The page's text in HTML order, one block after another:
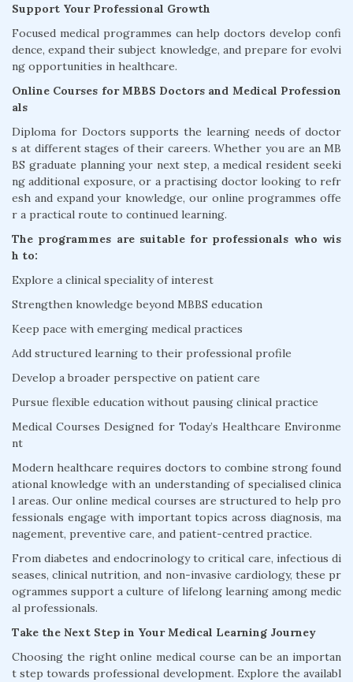
Support Your Professional Growth
Focused medical programmes can help doctors develop confi
dence, expand their subject knowledge, and prepare for evolvi
ng opportunities in healthcare.
Online Courses for MBBS Doctors and Medical Profession
als
Diploma for Doctors supports the learning needs of doctor
s at different stages of their careers. Whether you are an MB
BS graduate planning your next step, a medical resident seeki
ng additional exposure, or a practising doctor looking to refr
esh and expand your knowledge, our online programmes offe
r a practical route to continued learning.
The programmes are suitable for professionals who wis
h to:
Explore a clinical speciality of interest
Strengthen knowledge beyond MBBS education
Keep pace with emerging medical practices
Add structured learning to their professional profile
Develop a broader perspective on patient care
Pursue flexible education without pausing clinical practice
Medical Courses Designed for Today’s Healthcare Environme
nt
Modern healthcare requires doctors to combine strong found
ational knowledge with an understanding of specialised clinica
l areas. Our online medical courses are structured to help pro
fessionals engage with important topics across diagnosis, ma
nagement, preventive care, and patient-centred practice.
From diabetes and endocrinology to critical care, infectious di
seases, clinical nutrition, and non-invasive cardiology, these pr
ogrammes support a culture of lifelong learning among medic
al professionals.
Take the Next Step in Your Medical Learning Journey
Choosing the right online medical course can be an importan
t step towards professional development. Explore the availabl